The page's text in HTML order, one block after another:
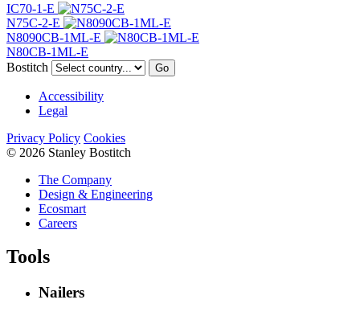
IC70-1-E
N75C-2-E
N8090CB-1ML-E
N80CB-1ML-E
Bostitch
Go
Accessibility
Legal
Privacy Policy Cookies
© 2026 Stanley Bostitch
The Company
Design & Engineering
Ecosmart
Careers
Tools
Nailers